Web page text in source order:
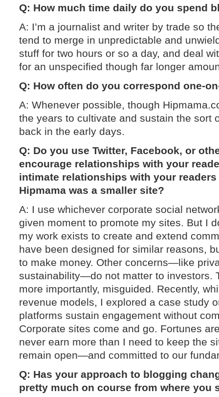
Q: How much time daily do you spend
A: I’m a journalist and writer by trade so
tend to merge in unpredictable and
stuff for two hours or so a day, and deal
for an unspecified though far longer
Q: How often do you correspond one-
A: Whenever possible, though
the years to cultivate and sustain the sort
back in the early days.
Q: Do you use Twitter, Facebook, or
encourage relationships with your
intimate relationships with your
Hipmama was a smaller site?
A: I use whichever corporate social
given moment to promote my sites. But I
my work exists to create and extend
have been designed for similar reasons,
to make money. Other concerns—like
sustainability—do not matter to investors.
more importantly, misguided. Recently,
revenue models, I explored a case study
platforms sustain engagement without
Corporate sites come and go. Fortunes
never earn more than I need to keep the
remain open—and committed to our
Q: Has your approach to blogging
pretty much on course from where you